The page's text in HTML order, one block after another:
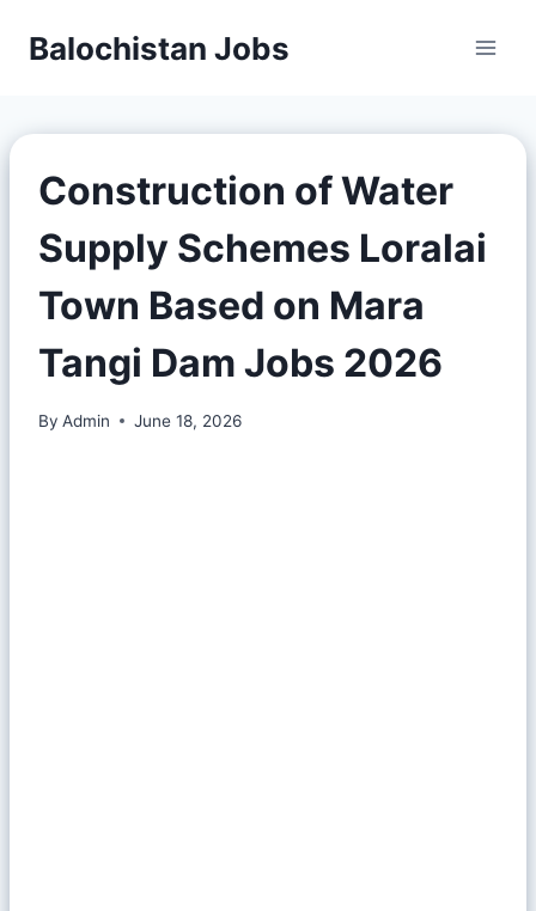
Balochistan Jobs
Construction of Water
Supply Schemes Loralai
Town Based on Mara
Tangi Dam Jobs 2026
By Admin June 18, 2026